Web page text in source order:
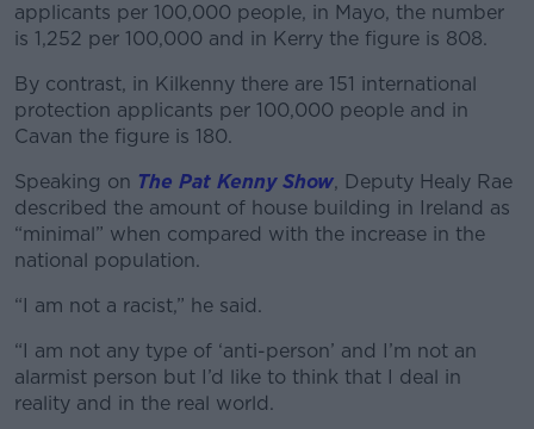
applicants per 100,000 people, in Mayo, the number
is 1,252 per 100,000 and in Kerry the figure is 808.
#AD
Learn more
By contrast, in Kilkenny there are 151 international
protection applicants per 100,000 people and in
Cavan the figure is 180.
Speaking on The Pat Kenny Show, Deputy Healy Rae
described the amount of house building in Ireland as
“minimal” when compared with the increase in the
national population.
“I am not a racist,” he said.
“I am not any type of ‘anti-person’ and I’m not an
alarmist person but I’d like to think that I deal in
reality and in the real world.